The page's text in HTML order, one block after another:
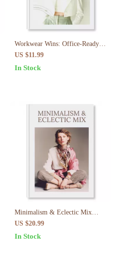
Workwear Wins: Office-Ready
Outfit Guide | Workwear Made
Easy for Professionals
US $11.99
In Stock
Minimalism & Eclectic Mix
Guide | How To Mix
Minimalism With Eclectic Style |
US $20.99
In Stock